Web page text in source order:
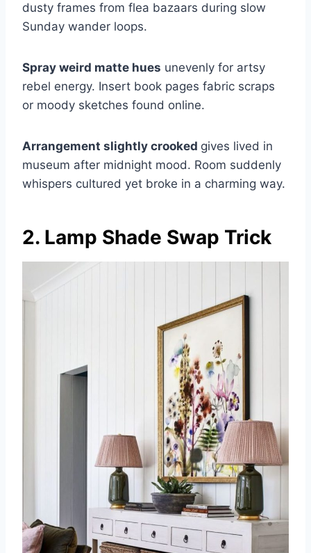
dusty frames from flea bazaars during slow
Sunday wander loops.
Spray weird matte hues unevenly for artsy
rebel energy. Insert book pages fabric scraps
or moody sketches found online.
Arrangement slightly crooked gives lived in
museum after midnight mood. Room suddenly
whispers cultured yet broke in a charming way.
2. Lamp Shade Swap Trick